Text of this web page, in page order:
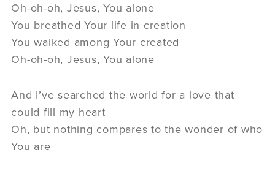
Oh-oh-oh, Jesus, You alone
You breathed Your life in creation
You walked among Your created
Oh-oh-oh, Jesus, You alone
And I’ve searched the world for a love that
could fill my heart
Oh, but nothing compares to the wonder of who
You are